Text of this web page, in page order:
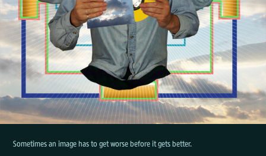
Sometimes an image has to get worse before it gets better.